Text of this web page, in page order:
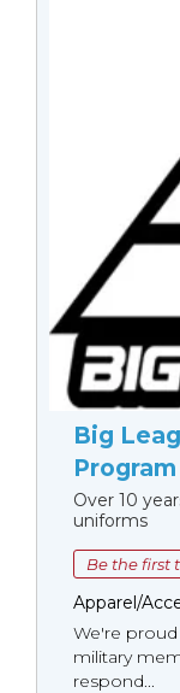
Big
Program
Over 10
uniforms
Be the first
Apparel/
We're proud
military
respond...